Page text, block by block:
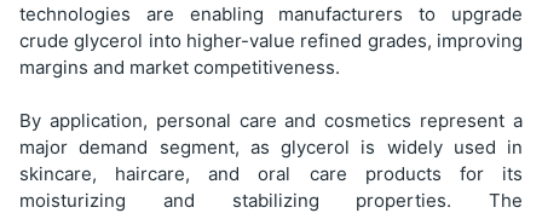
technologies are enabling manufacturers to upgrade
crude glycerol into higher-value refined grades, improving
margins and market competitiveness.
By application, personal care and cosmetics represent a
major demand segment, as glycerol is widely used in
skincare, haircare, and oral care products for its
moisturizing and stabilizing properties. The